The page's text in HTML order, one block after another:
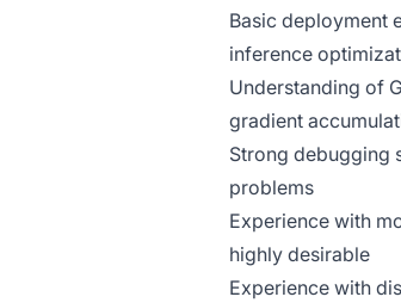
Basic deployment
inference
Understanding of
gradient
Strong debugging
problems
Experience with
highly desirable
Experience with